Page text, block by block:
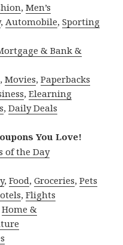
,Men’s
, Automobile,Sporting
& Bank &
,Movies,Paperbacks
,Elearning
,Daily Deals
You Love!
of the Day
,Food,Groceries,Pets
,Flights
Home &